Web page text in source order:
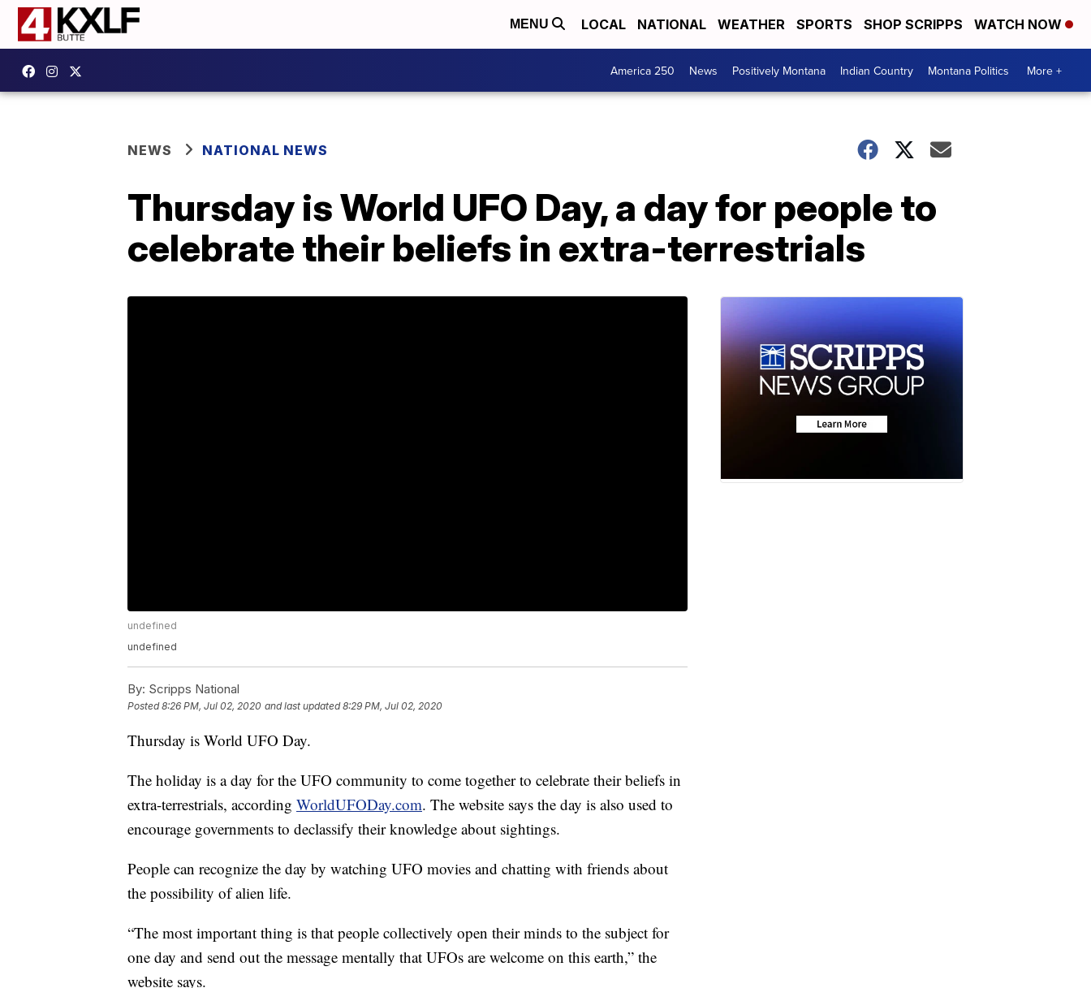
MENU LOCAL NATIONAL WEATHER SPORTS SHOP SCRIPPS WATCH NOW
America 250 News Positively Montana Indian Country Montana Politics More +
NEWS NATIONAL NEWS
Thursday is World UFO Day, a day for people to
celebrate their beliefs in extra-terrestrials
undefined
undefined
By: Scripps National
Posted8:26 PM, Jul 02, 2020 and last updated 8:29 PM, Jul 02, 2020
Thursday is World UFO Day.
The holiday is a day for the UFO community to come together to celebrate their beliefs in
extra-terrestrials, according WorldUFODay.com. The website says the day is also used to
encourage governments to declassify their knowledge about sightings.
People can recognize the day by watching UFO movies and chatting with friends about
the possibility of alien life.
“The most important thing is that people collectively open their minds to the subject for
one day and send out the message mentally that UFOs are welcome on this earth,” the
website says.